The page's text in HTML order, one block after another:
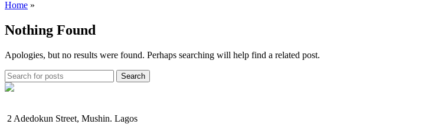
Home »
Nothing Found
Apologies, but no results were found. Perhaps searching will help find a related post.
Search
2 Adedokun Street, Mushin. Lagos